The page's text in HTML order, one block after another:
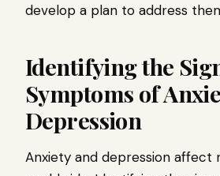
develop a plan to address
Identifying the
Symptoms of
Depression
Anxiety and depression affect